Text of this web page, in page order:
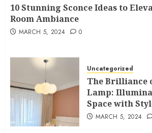
10 Stunning Sconce Ideas to
Room Ambiance
MARCH 5, 2024 0
Uncategorized
The Brilliance
Lamp:
Space with
MARCH 5, 2024